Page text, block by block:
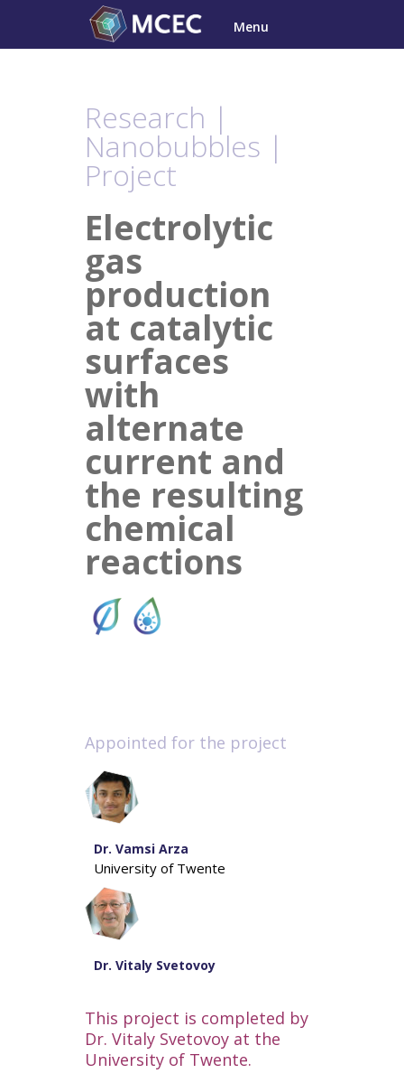
content
Menu
Research |
Nanobubbles |
Project
Electrolytic
gas
production
at catalytic
surfaces
with
alternate
current and
the resulting
chemical
reactions
Appointed for the project
Dr. Vamsi Arza
University of Twente
Dr. Vitaly Svetovoy
This project is completed by
Dr. Vitaly Svetovoy at the
University of Twente.